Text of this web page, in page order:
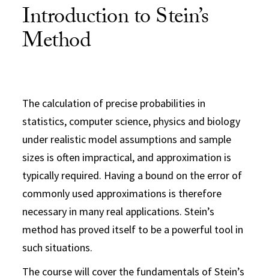
Introduction to Stein’s
Method
The calculation of precise probabilities in
statistics, computer science, physics and biology
under realistic model assumptions and sample
sizes is often impractical, and approximation is
typically required. Having a bound on the error of
commonly used approximations is therefore
necessary in many real applications. Stein’s
method has proved itself to be a powerful tool in
such situations.
The course will cover the fundamentals of Stein’s